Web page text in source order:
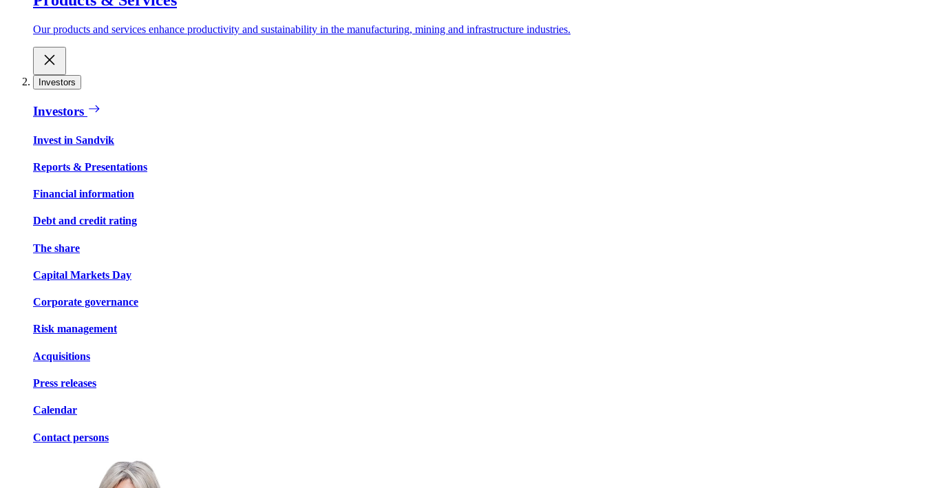
Our products and services enhance productivity and sustainability in the manufacturing, mining and infrastructure industries.
Investors
Investors
Invest in Sandvik
Reports & Presentations
Financial information
Debt and credit rating
The share
Capital Markets Day
Corporate governance
Risk management
Acquisitions
Press releases
Calendar
Contact persons